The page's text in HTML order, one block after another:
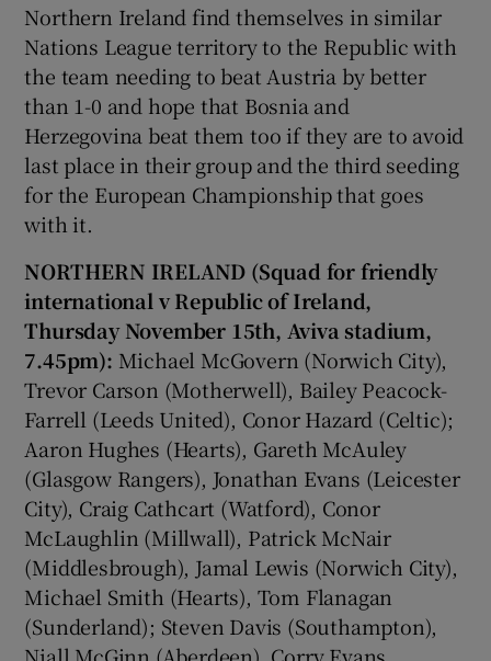
Northern Ireland find themselves in similar
Nations League territory to the Republic with
the team needing to beat Austria by better
than 1-0 and hope that Bosnia and
Herzegovina beat them too if they are to avoid
last place in their group and the third seeding
for the European Championship that goes
with it.
NORTHERN IRELAND (Squad for friendly
international v Republic of Ireland,
Thursday November 15th, Aviva stadium,
7.45pm): Michael McGovern (Norwich City),
Trevor Carson (Motherwell), Bailey Peacock-
Farrell (Leeds United), Conor Hazard (Celtic);
Aaron Hughes (Hearts), Gareth McAuley
(Glasgow Rangers), Jonathan Evans (Leicester
City), Craig Cathcart (Watford), Conor
McLaughlin (Millwall), Patrick McNair
(Middlesbrough), Jamal Lewis (Norwich City),
Michael Smith (Hearts), Tom Flanagan
(Sunderland); Steven Davis (Southampton),
Niall McGinn (Aberdeen), Corry Evans